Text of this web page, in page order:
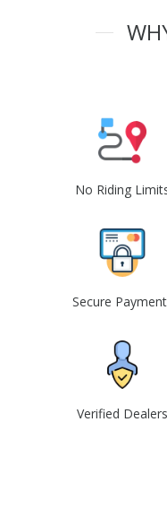
No Riding
Secure
Verified Dealers